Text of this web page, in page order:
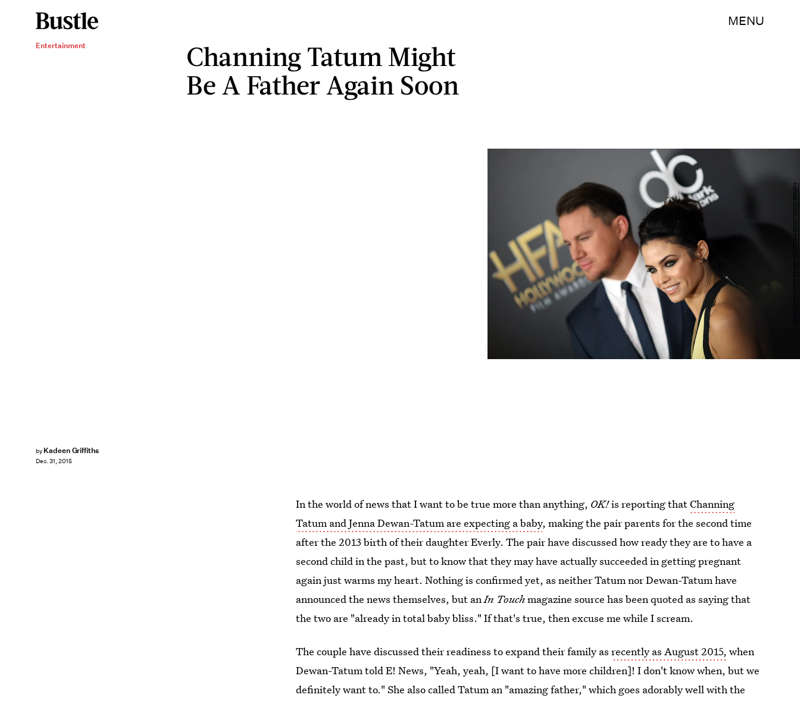
MENU
Entertainment
Channing Tatum Might
Be A Father Again Soon
by Kadeen Griffiths
Dec. 31, 2015
Mark Davis/Getty Images Entertainment/Getty Images
In the world of news that I want to be true more than anything, OK!is reporting thatChanning
Tatum and Jenna Dewan-Tatum are expecting a baby, making the pair parents for the second time
after the 2013 birth of their daughter Everly. The pair have discussed how ready they are to have a
second child in the past, but to know that they may have actually succeeded in getting pregnant
again just warms my heart. Nothing is confirmed yet, as neither Tatum nor Dewan-Tatum have
announced the news themselves, but anIn Touchmagazine source has been quoted as saying that
the two are "already in total baby bliss." If that's true, then excuse me while I scream.
The couple have discussed their readiness to expand their family asrecently as August 2015, when
Dewan-Tatum told E! News, "Yeah, yeah, [I want to have more children]! I don't know when, but we
definitely want to." She also called Tatum an "amazing father," which goes adorably well with the